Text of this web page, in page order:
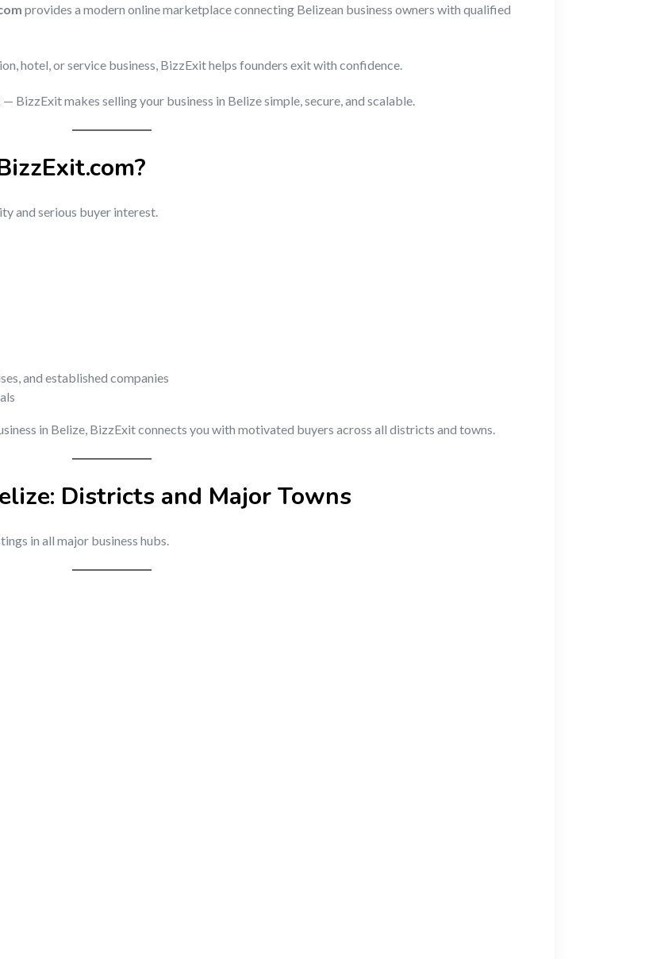
provides a modern online marketplace connecting Belizean business owners with qualified
hotel, or service business, BizzExit helps founders exit with confidence.
BizzExit makes selling your business in Belize simple, secure, and scalable.
and serious buyer interest.
and established companies
in Belize, BizzExit connects you with motivated buyers across all districts and towns.
Districts and Major Towns
in all major business hubs.